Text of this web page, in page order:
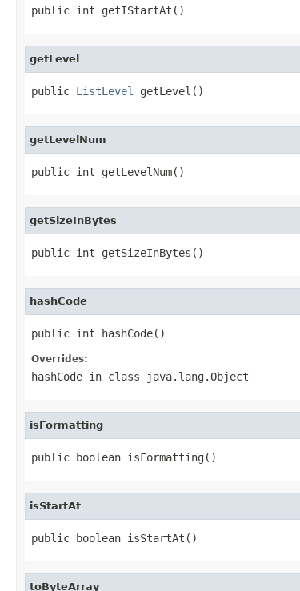
public int getIStartAt()
getLevel
public ListLevel getLevel()
getLevelNum
public int getLevelNum()
getSizeInBytes
public int getSizeInBytes()
hashCode
public int hashCode()
Overrides:
hashCode in class java.lang.Object
isFormatting
public boolean isFormatting()
isStartAt
public boolean isStartAt()
toByteArray